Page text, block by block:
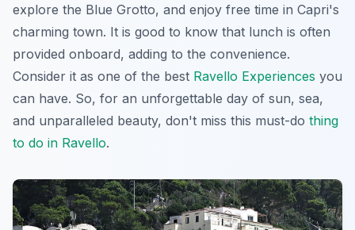
explore the Blue Grotto, and enjoy free time in Capri's
charming town. It is good to know that lunch is often
provided onboard, adding to the convenience.
Consider it as one of the best Ravello Experiences you
can have. So, for an unforgettable day of sun, sea,
and unparalleled beauty, don't miss this must-do thing
to do in Ravello.